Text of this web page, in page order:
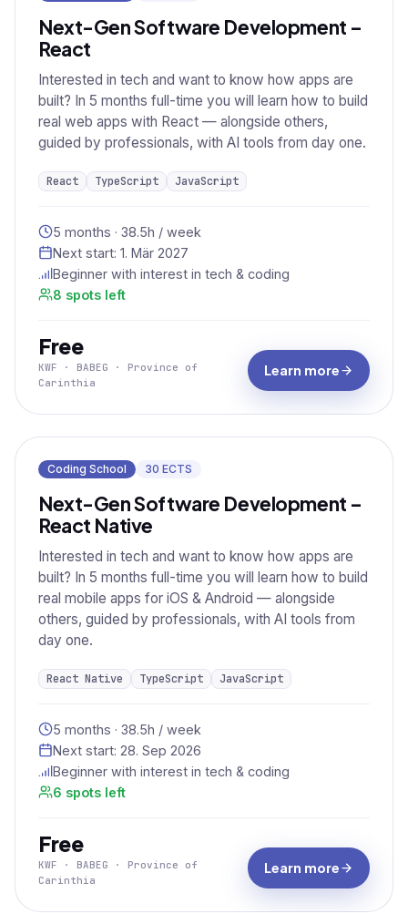
Next-Gen Software Development –
React
Interested in tech and want to know how apps are
built? In 5 months full-time you will learn how to build
real web apps with React — alongside others,
guided by professionals, with AI tools from day one.
React TypeScript JavaScript
5 months · 38.5h / week
Next start: 1. Mär 2027
Beginner with interest in tech & coding
8 spots left
Free
KWF · BABEG · Province of
Carinthia
Learn more
Coding School 30 ECTS
Next-Gen Software Development –
React Native
Interested in tech and want to know how apps are
built? In 5 months full-time you will learn how to build
real mobile apps for iOS & Android — alongside
others, guided by professionals, with AI tools from
day one.
React Native TypeScript JavaScript
5 months · 38.5h / week
Next start: 28. Sep 2026
Beginner with interest in tech & coding
6 spots left
Free
KWF · BABEG · Province of
Carinthia
Learn more